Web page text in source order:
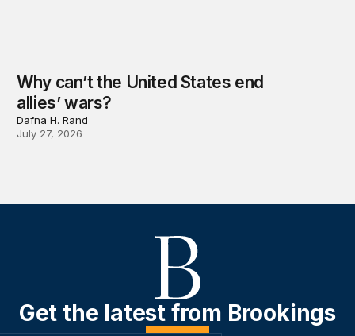
Why can’t the United States end
allies’ wars?
Dafna H. Rand
July 27, 2026
Get the latest from Brookings